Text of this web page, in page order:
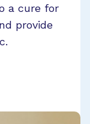
a cure for
provide